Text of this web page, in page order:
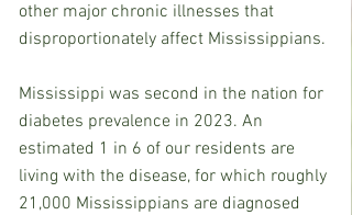
other major chronic illnesses that
disproportionately affect Mississippians.
Mississippi was second in the nation for
diabetes prevalence in 2023. An
estimated 1 in 6 of our residents are
living with the disease, for which roughly
21,000 Mississippians are diagnosed